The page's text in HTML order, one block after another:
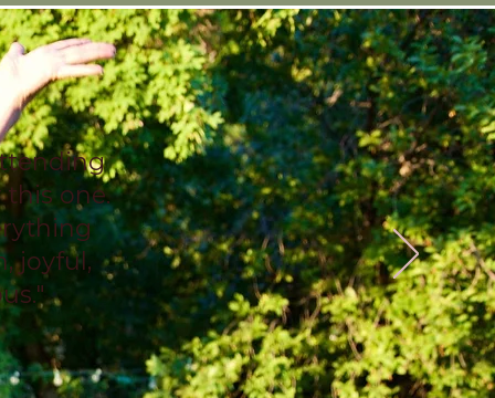
this one.
joyful,